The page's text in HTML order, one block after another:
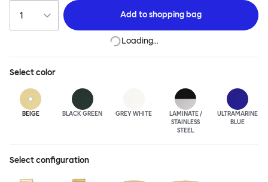
the art world, where he often utilizes hand-led industrial
techniques to develop elegant paired-back forms. The table is
available with a square or round top, and is suitable for a range
of different spaces and layouts. Chop is made from a durable
Add toshopping bag
Loading…
Selectcolor
BEIGE BLACK GREEN GREY WHITE
LAMINATE /
STAINLESS
STEEL
ULTRAMARINE
BLUE
Select configuration